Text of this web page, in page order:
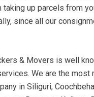
up parcels from
since all our
& Movers is well
We are the
in Siliguri,